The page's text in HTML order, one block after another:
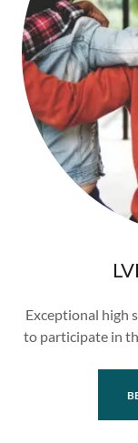
Exceptional high
to participate in